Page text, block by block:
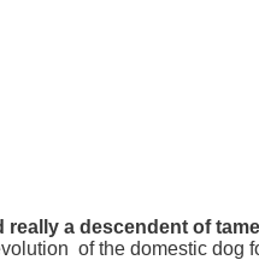
a descendent of
of the domestic dog